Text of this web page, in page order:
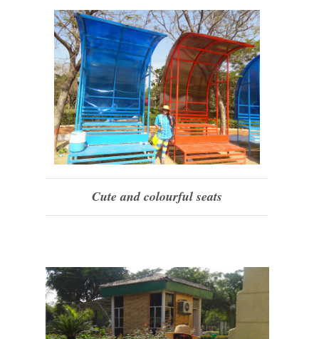
Cute and colourful seats